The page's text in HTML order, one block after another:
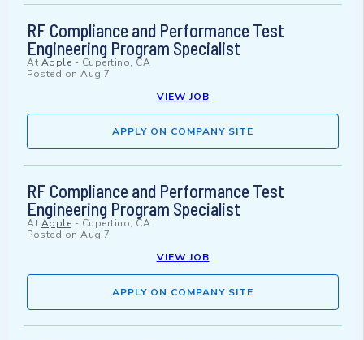
RF Compliance and Performance Test
Engineering Program Specialist
At Apple - Cupertino, CA
Posted on Aug 7
VIEW JOB
APPLY ON COMPANY SITE
RF Compliance and Performance Test
Engineering Program Specialist
At Apple - Cupertino, CA
Posted on Aug 7
VIEW JOB
APPLY ON COMPANY SITE